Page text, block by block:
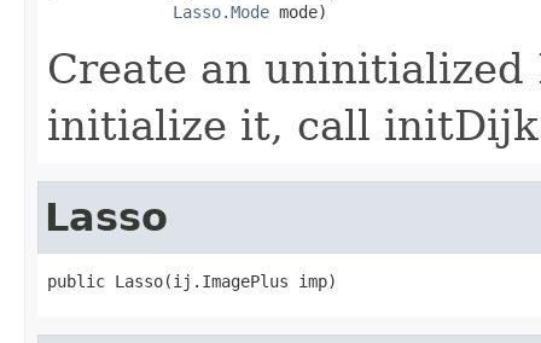
Lasso.Mode mode)
Create an uninitialized
initialize it, call
Lasso
public Lasso(ij.ImagePlus imp)